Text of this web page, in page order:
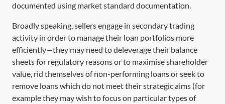
documented using market standard documentation.
Broadly speaking, sellers engage in secondary trading
activity in order to manage their loan portfolios more
efficiently—they may need to deleverage their balance
sheets for regulatory reasons or to maximise shareholder
value, rid themselves of non-performing loans or seek to
remove loans which do not meet their strategic aims (for
example they may wish to focus on particular types of